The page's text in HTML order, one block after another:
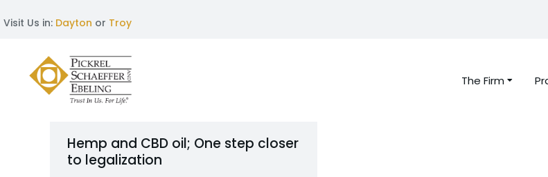
Visit Us in: Dayton or Troy
The Firm
Hemp and CBD oil; One step closer
to legalization